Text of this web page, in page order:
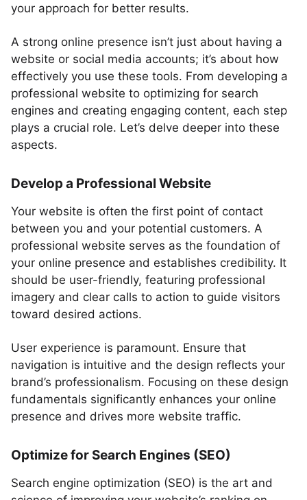
your approach for better results.
A strong online presence isn’t just about having a
website or social media accounts; it’s about how
effectively you use these tools. From developing a
professional website to optimizing for search
engines and creating engaging content, each step
plays a crucial role. Let’s delve deeper into these
aspects.
Develop a Professional Website
Your website is often the first point of contact
between you and your potential customers. A
professional website serves as the foundation of
your online presence and establishes credibility. It
should be user-friendly, featuring professional
imagery and clear calls to action to guide visitors
toward desired actions.
User experience is paramount. Ensure that
navigation is intuitive and the design reflects your
brand’s professionalism. Focusing on these design
fundamentals significantly enhances your online
presence and drives more website traffic.
Optimize for Search Engines (SEO)
Search engine optimization (SEO) is the art and